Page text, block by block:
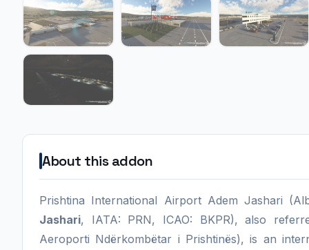
About this addon
Prishtina International Airport Adem Jashari
Jashari, IATA: PRN, ICAO: BKPR), also
Aeroporti Ndërkombëtar i Prishtinës), is an